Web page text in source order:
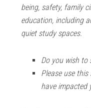
being, safety, family
education, including
quiet study spaces.
Do you wish to
Please use
have impacted